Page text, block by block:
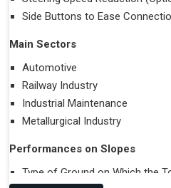
Side Buttons to Ease
Main Sectors
Automotive
Railway Industry
Industrial Maintenance
Metallurgical Industry
Performances on Slopes
Type of Ground on Which the